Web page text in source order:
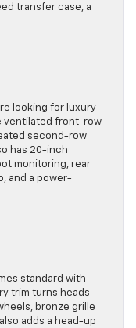
transfer case, a
looking for luxury
ventilated front-row
second-row
has 20-inch
monitoring, rear
and a power-
standard with
trim turns heads
bronze grille
adds a head-up